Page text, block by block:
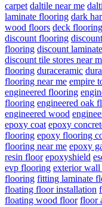
carpet daltile near me
laminate flooring dark
wood floors deck flooring
discount flooring
flooring discount
discount tile stores near
flooring duraceramic
flooring near me empire
engineered flooring
flooring engineered oak
engineered wood
epoxy coat epoxy
flooring epoxy flooring
flooring near me epoxy
resin floor epoxyshield
evp flooring exterior wall
flooring fitting laminate
floating floor installation
floating wood floor floor